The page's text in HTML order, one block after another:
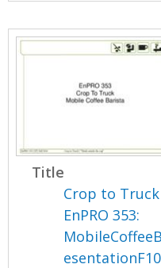
Title
Crop to
EnPRO 353:
esentationF10